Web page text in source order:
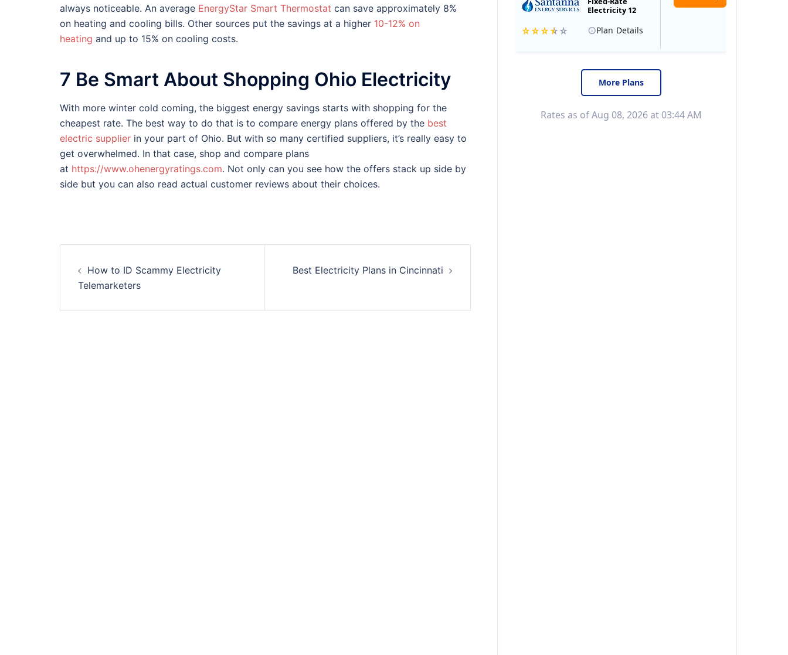
always noticeable. An average EnergyStar Smart Thermostat can save approximately 8%
on heating and cooling bills. Other sources put the savings at a higher 10-12% on
heating and up to 15% on cooling costs.
7 Be Smart About Shopping Ohio Electricity
With more winter cold coming, the biggest energy savings starts with shopping for the
cheapest rate. The best way to do that is to compare energy plans offered by the best
electric supplier in your part of Ohio. But with so many certified suppliers, it’s really easy to
get overwhelmed. In that case, shop and compare plans
at https://www.ohenergyratings.com. Not only can you see how the offers stack up side by
side but you can also read actual customer reviews about their choices.
Post
navigation
How to ID Scammy Electricity
Telemarketers
Best Electricity Plans in Cincinnati